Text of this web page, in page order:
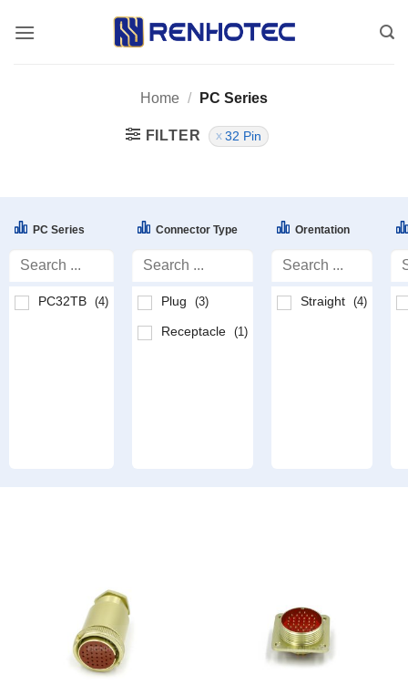
Home / PC Series
FILTER 32 Pin
PC Series
PC32TB (4)
Connector Type
Plug (3)
Receptacle (1)
Orentation
Straight (4)